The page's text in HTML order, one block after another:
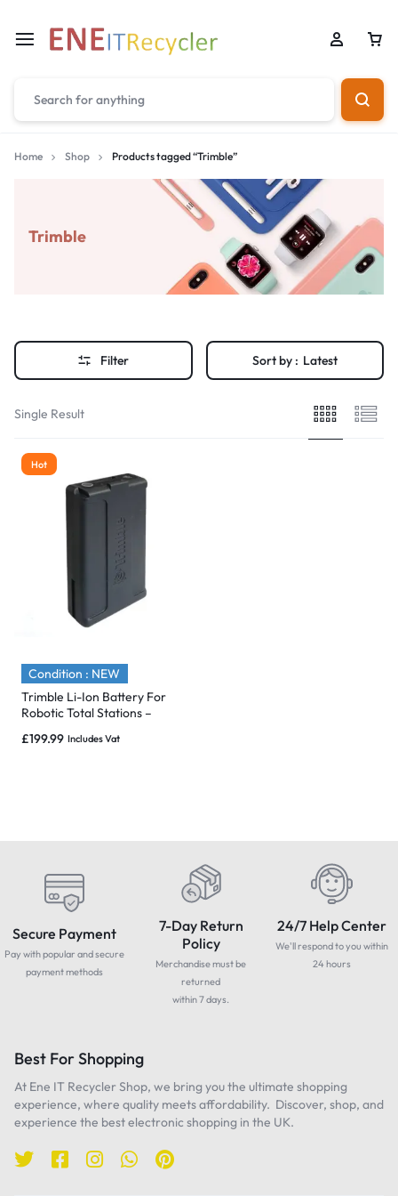
Home Shop Products tagged “Trimble”
Trimble
Filter Sort by : Latest
Single Result
Hot
Condition : NEW
Trimble Li-Ion Battery For
Robotic Total Stations –
£199.99 Includes Vat
Secure Payment
Pay with popular and secure
payment methods
7-Day Return
Policy
Merchandise must be
returned
within 7 days.
24/7 Help Center
We'll respond to you within
24 hours
Best For Shopping
At Ene IT Recycler Shop, we bring you the ultimate shopping
experience, where quality meets affordability. Discover, shop, and
experience the best electronic shopping in the UK.